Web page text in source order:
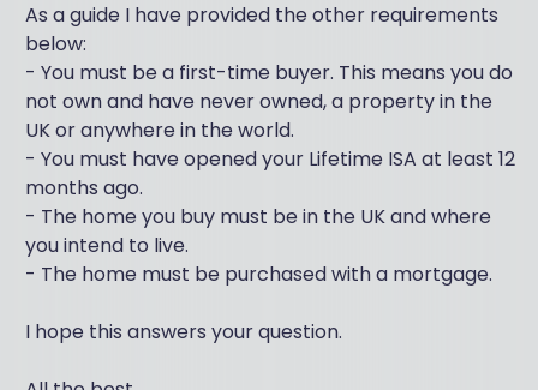
As a guide I have provided the other requirements
below:
- You must be a first-time buyer. This means you do
not own and have never owned, a property in the
UK or anywhere in the world.
- You must have opened your Lifetime ISA at least 12
months ago.
- The home you buy must be in the UK and where
you intend to live.
- The home must be purchased with a mortgage.
I hope this answers your question.